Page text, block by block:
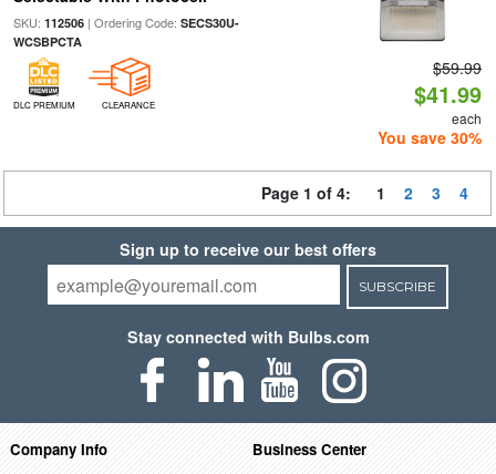
SKU: 112506| Ordering Code: SECS30U-
WCSBPCTA
DLC PREMIUM CLEARANCE
$59.99
$41.99
each
You save 30%
Page 1 of 4: 1 2 3 4
Sign up to receive our best offers
SUBSCRIBE
Stay connected with Bulbs.com
Company Info Business Center